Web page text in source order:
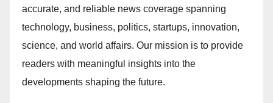
accurate, and reliable news coverage spanning
technology, business, politics, startups, innovation,
science, and world affairs. Our mission is to provide
readers with meaningful insights into the
developments shaping the future.